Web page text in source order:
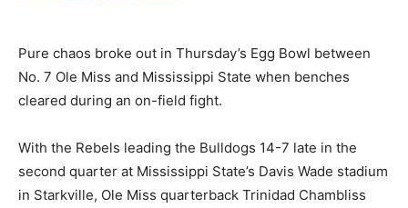
Pure chaos broke out in Thursday’s Egg Bowl between
No. 7 Ole Miss and Mississippi State when benches
cleared during an on-field fight.
With the Rebels leading the Bulldogs 14-7 late in the
second quarter at Mississippi State’s Davis Wade stadium
in Starkville, Ole Miss quarterback Trinidad Chambliss